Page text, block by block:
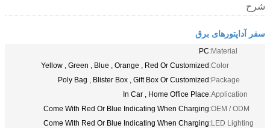
شرح
سفر آداپتورهای برق
Material:
PC
Color:
Yellow , Green , Blue , Orange , Red Or Customized
Package:
Poly Bag , Blister Box , Gift Box Or Customized
Application:
In Car , Home Office Place
OEM / ODM:
Come With Red Or Blue Indicating When Charging
LED Lighting:
Come With Red Or Blue Indicating When Charging